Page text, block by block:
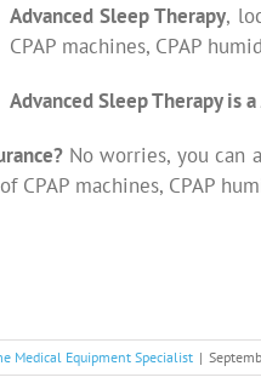
Advanced Sleep Therapy,
CPAP machines, CPAP
Advanced Sleep Therapy is
No worries, you can
CPAP machines, CPAP
Medical Equipment Specialist |